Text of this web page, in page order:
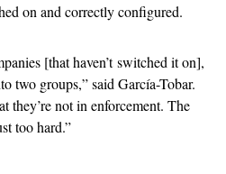
on and correctly configured.
[that haven’t switched it on],
two groups,” said García-Tobar.
they’re not in enforcement. The
too hard.”